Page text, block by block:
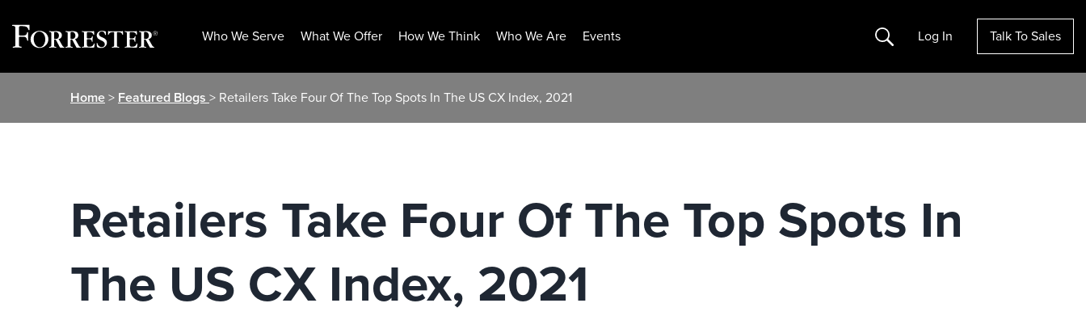
Who We Serve What We Offer How We Think Who We Are Events Search Log In Talk To Sales
Home> Featured Blogs > Retailers Take Four Of The Top Spots In The US CX Index, 2021
Retailers Take Four Of The Top Spots In
The US CX Index, 2021